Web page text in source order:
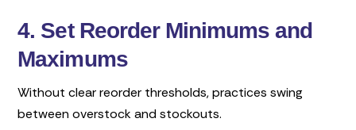
4. Set Reorder Minimums and
Maximums
Without clear reorder thresholds, practices swing
between overstock and stockouts.